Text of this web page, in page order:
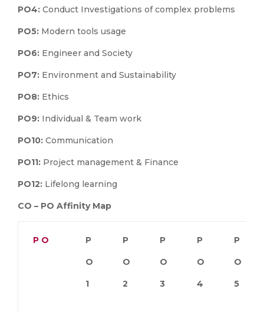
PO4: Conduct Investigations of complex problems
PO5: Modern tools usage
PO6: Engineer and Society
PO7: Environment and Sustainability
PO8: Ethics
PO9: Individual & Team work
PO10: Communication
PO11: Project management & Finance
PO12: Lifelong learning
CO – PO Affinity Map
P O P
O
1
P
O
2
P
O
3
P
O
4
P
O
5